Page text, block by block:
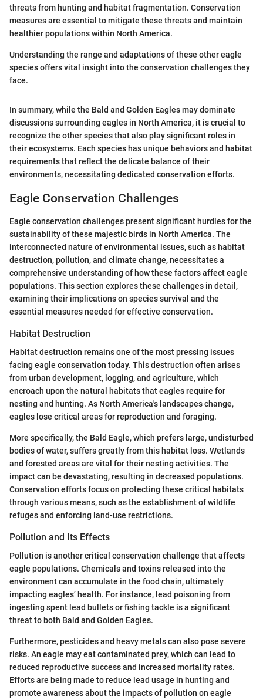
threats from hunting and habitat fragmentation. Conservation
measures are essential to mitigate these threats and maintain
healthier populations within North America.
Understanding the range and adaptations of these other eagle
species offers vital insight into the conservation challenges they
face.
In summary, while the Bald and Golden Eagles may dominate
discussions surrounding eagles in North America, it is crucial to
recognize the other species that also play significant roles in
their ecosystems. Each species has unique behaviors and habitat
requirements that reflect the delicate balance of their
environments, necessitating dedicated conservation efforts.
Eagle Conservation Challenges
Eagle conservation challenges present significant hurdles for the
sustainability of these majestic birds in North America. The
interconnected nature of environmental issues, such as habitat
destruction, pollution, and climate change, necessitates a
comprehensive understanding of how these factors affect eagle
populations. This section explores these challenges in detail,
examining their implications on species survival and the
essential measures needed for effective conservation.
Habitat Destruction
Habitat destruction remains one of the most pressing issues
facing eagle conservation today. This destruction often arises
from urban development, logging, and agriculture, which
encroach upon the natural habitats that eagles require for
nesting and hunting. As North America's landscapes change,
eagles lose critical areas for reproduction and foraging.
More specifically, the Bald Eagle, which prefers large, undisturbed
bodies of water, suffers greatly from this habitat loss. Wetlands
and forested areas are vital for their nesting activities. The
impact can be devastating, resulting in decreased populations.
Conservation efforts focus on protecting these critical habitats
through various means, such as the establishment of wildlife
refuges and enforcing land-use restrictions.
Pollution and Its Effects
Pollution is another critical conservation challenge that affects
eagle populations. Chemicals and toxins released into the
environment can accumulate in the food chain, ultimately
impacting eagles’ health. For instance, lead poisoning from
ingesting spent lead bullets or fishing tackle is a significant
threat to both Bald and Golden Eagles.
Furthermore, pesticides and heavy metals can also pose severe
risks. An eagle may eat contaminated prey, which can lead to
reduced reproductive success and increased mortality rates.
Efforts are being made to reduce lead usage in hunting and
promote awareness about the impacts of pollution on eagle